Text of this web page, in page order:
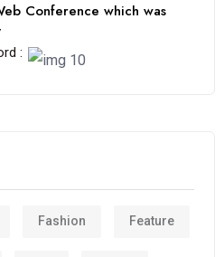
Conference which was
:
Fashion Feature